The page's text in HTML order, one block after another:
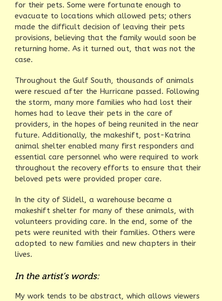
for their pets. Some were fortunate enough to
evacuate to locations which allowed pets; others
made the difficult decision of leaving their pets
provisions, believing that the family would soon be
returning home. As it turned out, that was not the
case.
Throughout the Gulf South, thousands of animals
were rescued after the Hurricane passed. Following
the storm, many more families who had lost their
homes had to leave their pets in the care of
providers, in the hopes of being reunited in the near
future. Additionally, the makeshift, post-Katrina
animal shelter enabled many first responders and
essential care personnel who were required to work
throughout the recovery efforts to ensure that their
beloved pets were provided proper care.
In the city of Slidell, a warehouse became a
makeshift shelter for many of these animals, with
volunteers providing care. In the end, some of the
pets were reunited with their families. Others were
adopted to new families and new chapters in their
lives.
In the artist’s words:
My work tends to be abstract, which allows viewers